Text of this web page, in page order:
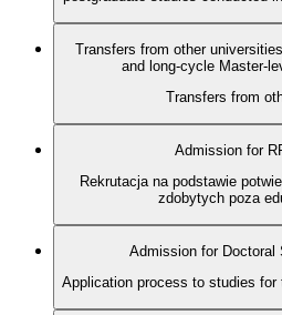
Transfers from other
and long-cycle Master-
Transfers from
Admission for
Rekrutacja na podstawie
zdobytych poza
Admission for Doctoral
Application process to studies for